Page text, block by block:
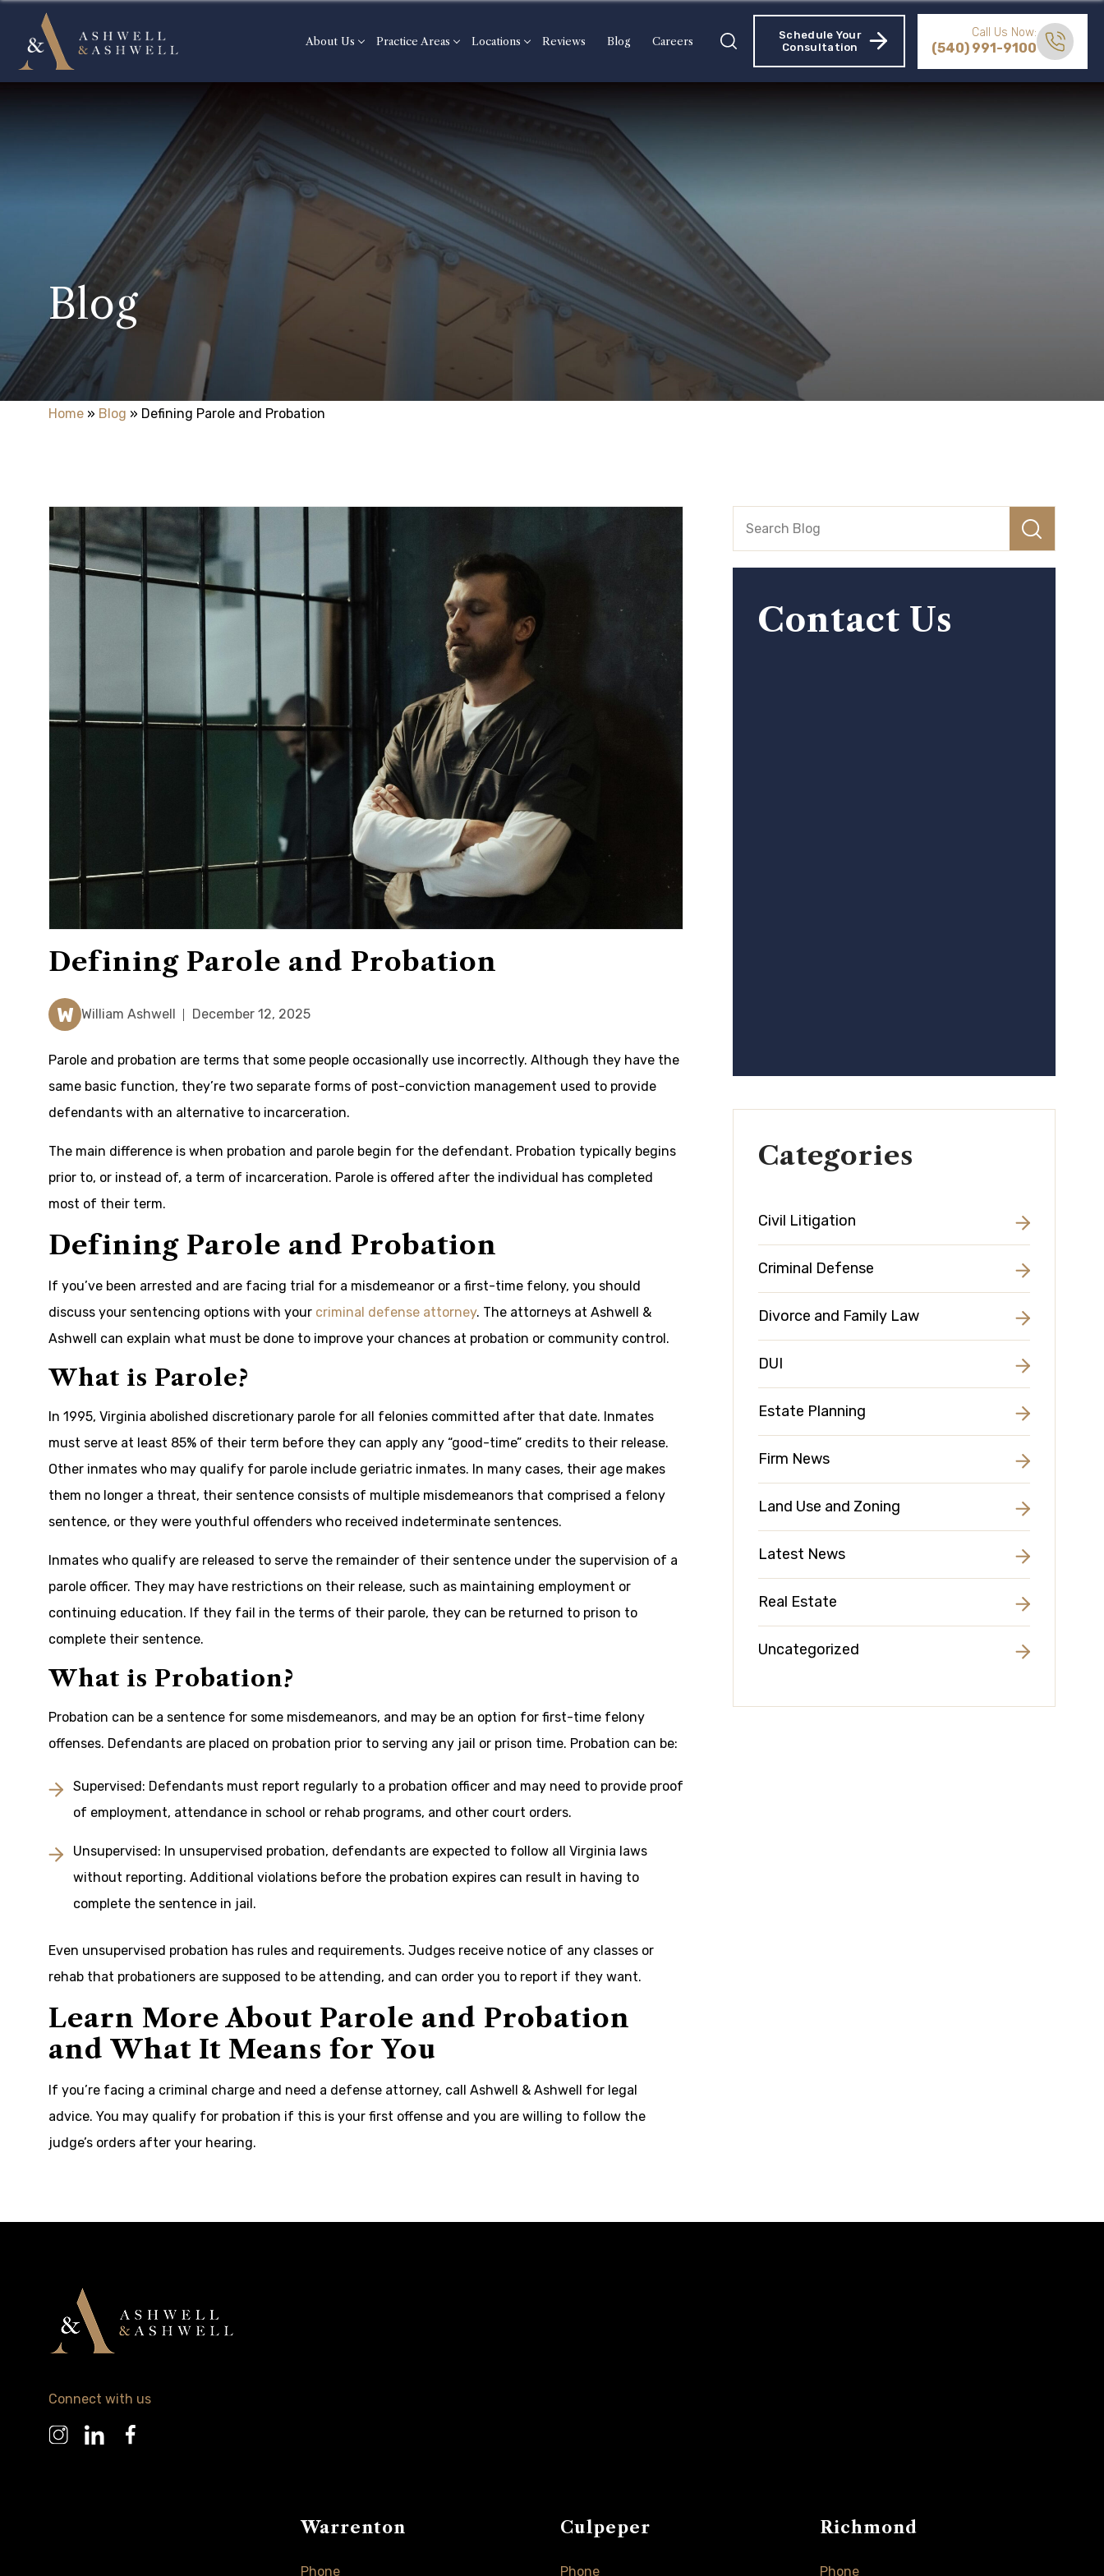
About Us Practice Areas Locations Reviews Blog Careers
Schedule Your
Consultation
Call Us Now:
(540) 991-9100
Blog
Home » Blog » Defining Parole and Probation
Defining Parole and Probation
W William Ashwell December 12, 2025
Parole and probation are terms that some people occasionally use incorrectly. Although they have the
same basic function, they’re two separate forms of post-conviction management used to provide
defendants with an alternative to incarceration.
The main difference is when probation and parole begin for the defendant. Probation typically begins
prior to, or instead of, a term of incarceration. Parole is offered after the individual has completed
most of their term.
Defining Parole and Probation
If you’ve been arrested and are facing trial for a misdemeanor or a first-time felony, you should
discuss your sentencing options with your criminal defense attorney. The attorneys at Ashwell &
Ashwell can explain what must be done to improve your chances at probation or community control.
What is Parole?
In 1995, Virginia abolished discretionary parole for all felonies committed after that date. Inmates
must serve at least 85% of their term before they can apply any “good-time” credits to their release.
Other inmates who may qualify for parole include geriatric inmates. In many cases, their age makes
them no longer a threat, their sentence consists of multiple misdemeanors that comprised a felony
sentence, or they were youthful offenders who received indeterminate sentences.
Inmates who qualify are released to serve the remainder of their sentence under the supervision of a
parole officer. They may have restrictions on their release, such as maintaining employment or
continuing education. If they fail in the terms of their parole, they can be returned to prison to
complete their sentence.
What is Probation?
Probation can be a sentence for some misdemeanors, and may be an option for first-time felony
offenses. Defendants are placed on probation prior to serving any jail or prison time. Probation can be:
Supervised: Defendants must report regularly to a probation officer and may need to provide proof
of employment, attendance in school or rehab programs, and other court orders.
Unsupervised: In unsupervised probation, defendants are expected to follow all Virginia laws
without reporting. Additional violations before the probation expires can result in having to
complete the sentence in jail.
Even unsupervised probation has rules and requirements. Judges receive notice of any classes or
rehab that probationers are supposed to be attending, and can order you to report if they want.
Learn More About Parole and Probation
and What It Means for You
If you’re facing a criminal charge and need a defense attorney, call Ashwell & Ashwell for legal
advice. You may qualify for probation if this is your first offense and you are willing to follow the
judge’s orders after your hearing.
Contact Us
Categories
Civil Litigation
Criminal Defense
Divorce and Family Law
DUI
Estate Planning
Firm News
Land Use and Zoning
Latest News
Real Estate
Uncategorized
Connect with us
Warrenton
Phone
Culpeper
Phone
Richmond
Phone